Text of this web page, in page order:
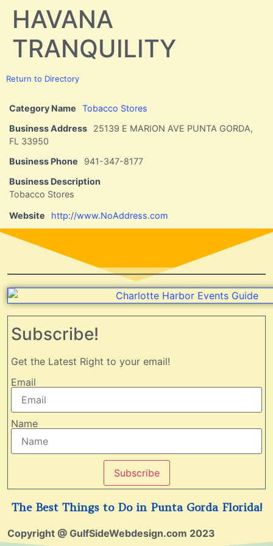
HAVANA
TRANQUILITY
Return to Directory
Category Name
Tobacco Stores
Business Address
25139 E MARION AVE PUNTA GORDA,
FL 33950
Business Phone
941-347-8177
Business Description
Tobacco Stores
Website http://www.NoAddress.com
Subscribe!
Get the Latest Right to your email!
Email
Name
Subscribe
The Best Things to Do in Punta Gorda Florida!
Copyright @ GulfSideWebdesign.com 2023